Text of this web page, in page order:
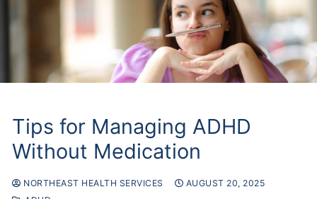
Tips for Managing ADHD
Without Medication
NORTHEAST HEALTH SERVICES
AUGUST 20, 2025